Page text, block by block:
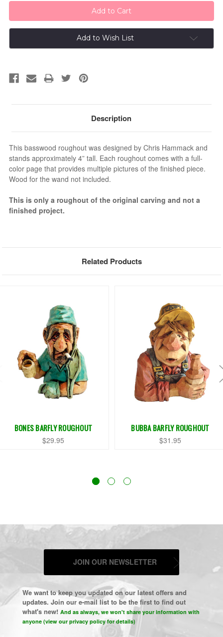
Add to Wish List
Description
This basswood roughout was designed by Chris Hammack and
stands approximately 4” tall. Each roughout comes with a full-
color page that provides multiple pictures of the finished piece.
Wood for the wand not included.
This is only a roughout of the original carving and not a
finished project.
Related Products
BONES BARFLY ROUGHOUT
$29.95
BUBBA BARFLY ROUGHOUT
$31.95
JOIN OUR NEWSLETTER
We want to keep you updated on our latest offers and
updates. Join our e-mail list to be the first to find out
what's new! And as always, we won't share your information with
anyone (view our privacy policy for details)